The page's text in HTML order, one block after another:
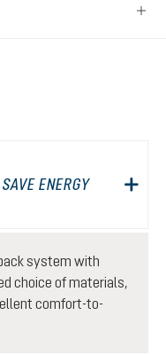
ENERGY
system with
choice of materials,
comfort-to-